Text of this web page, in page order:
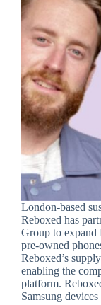
London-based
Reboxed has
Group to expand
pre-owned
Reboxed’s
enabling the
platform.
Samsung